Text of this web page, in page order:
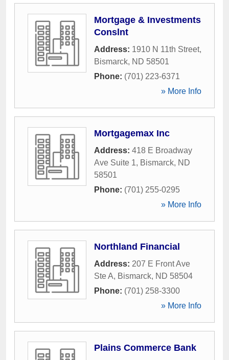
Mortgage & Investments
Conslnt
Address: 1910 N 11th Street,
Bismarck, ND 58501
Phone: (701) 223-6371
» More Info
Mortgagemax Inc
Address: 418 E Broadway
Ave Suite 1, Bismarck, ND
58501
Phone: (701) 255-0295
» More Info
Northland Financial
Address: 207 E Front Ave
Ste A, Bismarck, ND 58504
Phone: (701) 258-3300
» More Info
Plains Commerce Bank